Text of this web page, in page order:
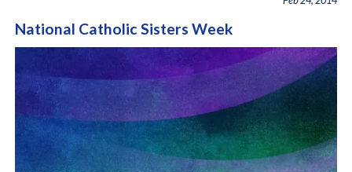
National Catholic Sisters Week